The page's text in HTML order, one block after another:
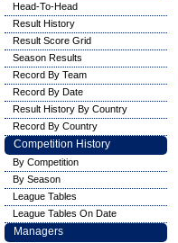
Head-To-Head
Result History
Result Score Grid
Season Results
Record By Team
Record By Date
Result History By Country
Record By Country
Competition History
By Competition
By Season
League Tables
League Tables On Date
Managers